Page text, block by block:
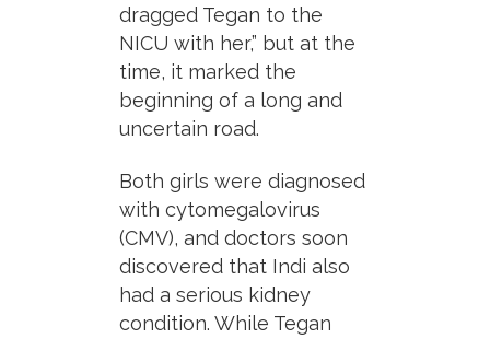
dragged Tegan to the
NICU with her,” but at the
time, it marked the
beginning of a long and
uncertain road.
Both girls were diagnosed
with cytomegalovirus
(CMV), and doctors soon
discovered that Indi also
had a serious kidney
condition. While Tegan